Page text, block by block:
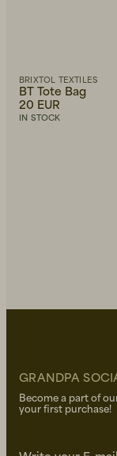
BRIXTOL TEXTILES
BT Tote Bag
20 EUR
IN STOCK
GRANDPA
Become a part of
your first purchase!